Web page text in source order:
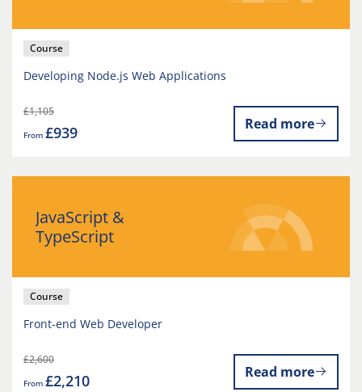
Course
Developing Node.js Web Applications
£1,105
From £939 Read more
JavaScript &
TypeScript
Course
Front-end Web Developer
£2,600
From £2,210 Read more